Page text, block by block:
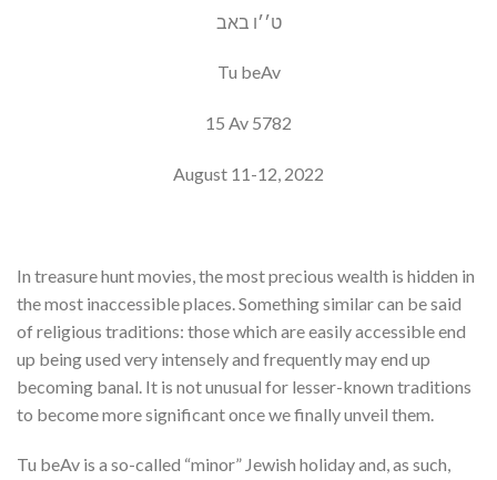
ט׳׳ו באב
Tu beAv
15 Av 5782
August 11-12, 2022
In treasure hunt movies, the most precious wealth is hidden in
the most inaccessible places. Something similar can be said
of religious traditions: those which are easily accessible end
up being used very intensely and frequently may end up
becoming banal. It is not unusual for lesser-known traditions
to become more significant once we finally unveil them.
Tu beAv is a so-called “minor” Jewish holiday and, as such,